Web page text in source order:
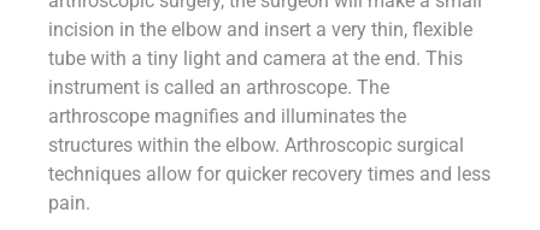
incision in the elbow and insert a very thin, flexible
tube with a tiny light and camera at the end. This
instrument is called an arthroscope. The
arthroscope magnifies and illuminates the
structures within the elbow. Arthroscopic surgical
techniques allow for quicker recovery times and less
pain.